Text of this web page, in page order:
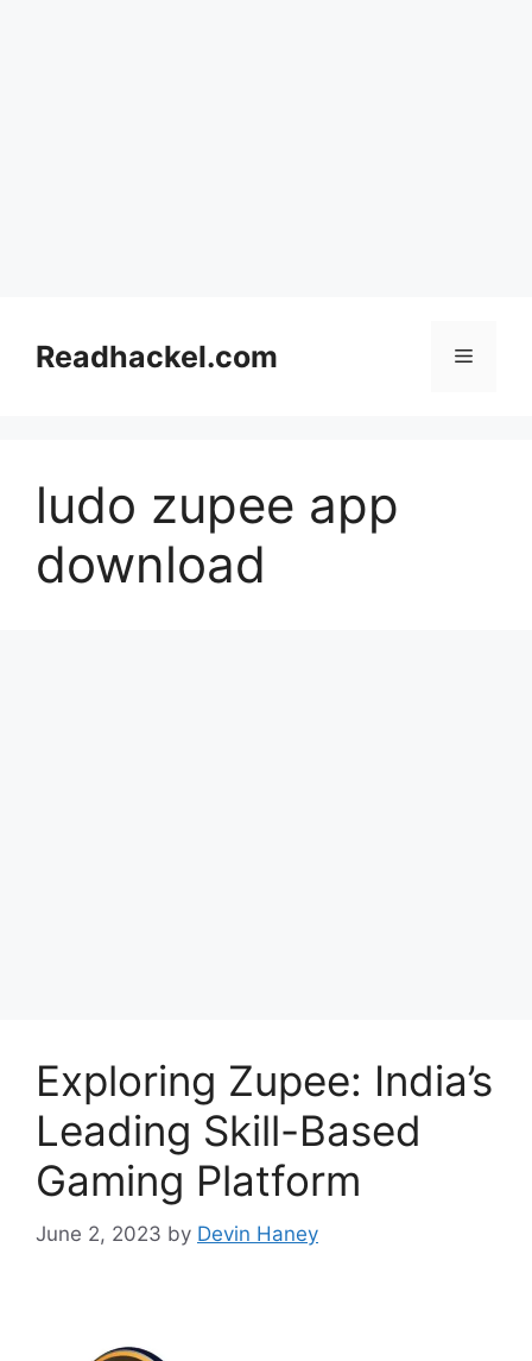
contentReadhackel.com Menu
ludo zupee app
download
Exploring Zupee: India’s
Leading Skill-Based
Gaming Platform
June 2, 2023 by Devin Haney